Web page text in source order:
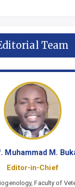
Team
Muhammad M.
Editor-in-Chief
Faculty of